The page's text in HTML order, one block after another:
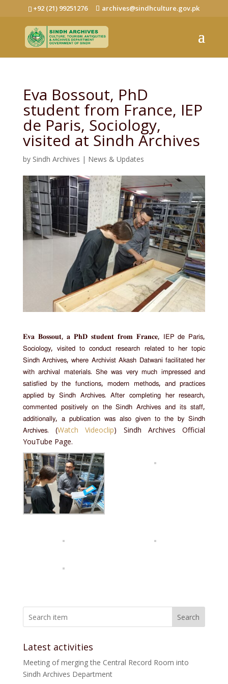
+92 (21) 99251276 archives@sindhculture.gov.pk
Eva Bossout, PhD
student from France, IEP
de Paris, Sociology,
visited at Sindh Archives
by Sindh Archives | News & Updates
𝐄𝐯𝐚 𝐁𝐨𝐬𝐬𝐨𝐮𝐭, 𝐚 𝐏𝐡𝐃 𝐬𝐭𝐮𝐝𝐞𝐧𝐭 𝐟𝐫𝐨𝐦 𝐅𝐫𝐚𝐧𝐜𝐞, 𝖨𝖤𝖯 𝖽𝖾 𝖯𝖺𝗋𝗂𝗌,
𝖲𝗈𝖼𝗂𝗈𝗅𝗈𝗀𝗒, 𝗏𝗂𝗌𝗂𝗍𝖾𝖽 𝗍𝗈 𝖼𝗈𝗇𝖽𝗎𝖼𝗍 𝗋𝖾𝗌𝖾𝖺𝗋𝖼𝗁 𝗋𝖾𝗅𝖺𝗍𝖾𝖽 𝗍𝗈 𝗁𝖾𝗋 𝗍𝗈𝗉𝗂𝖼
𝖲𝗂𝗇𝖽𝗁 𝖠𝗋𝖼𝗁𝗂𝗏𝖾𝗌, 𝗐𝗁𝖾𝗋𝖾 𝖠𝗋𝖼𝗁𝗂𝗏𝗂𝗌𝗍 𝖠𝗄𝖺𝗌𝗁 𝖣𝖺𝗍𝗐𝖺𝗇𝗂 𝖿𝖺𝖼𝗂𝗅𝗂𝗍𝖺𝗍𝖾𝖽 𝗁𝖾𝗋
𝗐𝗂𝗍𝗁 𝖺𝗋𝖼𝗁𝗂𝗏𝖺𝗅 𝗆𝖺𝗍𝖾𝗋𝗂𝖺𝗅𝗌. 𝖲𝗁𝖾 𝗐𝖺𝗌 𝗏𝖾𝗋𝗒 𝗆𝗎𝖼𝗁 𝗂𝗆𝗉𝗋𝖾𝗌𝗌𝖾𝖽 𝖺𝗇𝖽
𝗌𝖺𝗍𝗂𝗌𝖿𝗂𝖾𝖽 𝖻𝗒 𝗍𝗁𝖾 𝖿𝗎𝗇𝖼𝗍𝗂𝗈𝗇𝗌, 𝗆𝗈𝖽𝖾𝗋𝗇 𝗆𝖾𝗍𝗁𝗈𝖽𝗌, 𝖺𝗇𝖽 𝗉𝗋𝖺𝖼𝗍𝗂𝖼𝖾𝗌
𝖺𝗉𝗉𝗅𝗂𝖾𝖽 𝖻𝗒 𝖲𝗂𝗇𝖽𝗁 𝖠𝗋𝖼𝗁𝗂𝗏𝖾𝗌. 𝖠𝖿𝗍𝖾𝗋 𝖼𝗈𝗆𝗉𝗅𝖾𝗍𝗂𝗇𝗀 𝗁𝖾𝗋 𝗋𝖾𝗌𝖾𝖺𝗋𝖼𝗁,
𝖼𝗈𝗆𝗆𝖾𝗇𝗍𝖾𝖽 𝗉𝗈𝗌𝗂𝗍𝗂𝗏𝖾𝗅𝗒 𝗈𝗇 𝗍𝗁𝖾 𝖲𝗂𝗇𝖽𝗁 𝖠𝗋𝖼𝗁𝗂𝗏𝖾𝗌 𝖺𝗇𝖽 𝗂𝗍𝗌 𝗌𝗍𝖺𝖿𝖿,
𝖺𝖽𝖽𝗂𝗍𝗂𝗈𝗇𝖺𝗅𝗅𝗒, 𝖺 𝗉𝗎𝖻𝗅𝗂𝖼𝖺𝗍𝗂𝗈𝗇 𝗐𝖺𝗌 𝖺𝗅𝗌𝗈 𝗀𝗂𝗏𝖾𝗇 𝗍𝗈 𝗍𝗁𝖾 𝖻𝗒 𝖲𝗂𝗇𝖽𝗁
𝖠𝗋𝖼𝗁𝗂𝗏𝖾𝗌. (Watch Videoclip) Sindh Archives Official
YouTube Page.
Search
Latest activities
Meeting of merging the Central Record Room into
Sindh Archives Department